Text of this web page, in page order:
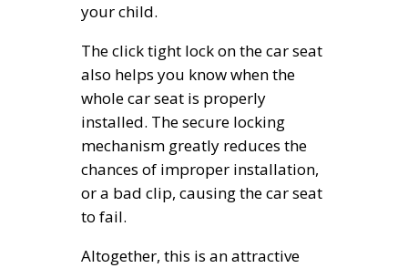
your child.
The click tight lock on the car seat
also helps you know when the
whole car seat is properly
installed. The secure locking
mechanism greatly reduces the
chances of improper installation,
or a bad clip, causing the car seat
to fail.
Altogether, this is an attractive